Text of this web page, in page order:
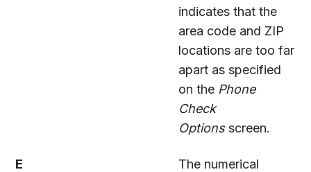
indicates that the
area code and ZIP
locations are too far
apart as specified
on the Phone
Check
Options screen.
E
The numerical